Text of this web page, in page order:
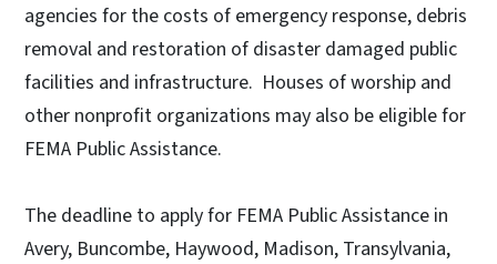
agencies for the costs of emergency response, debris
removal and restoration of disaster damaged public
facilities and infrastructure. Houses of worship and
other nonprofit organizations may also be eligible for
FEMA Public Assistance.
The deadline to apply for FEMA Public Assistance in
Avery, Buncombe, Haywood, Madison, Transylvania,